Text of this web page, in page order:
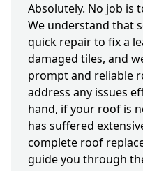
Absolutely. No job is
We understand that
quick repair to fix a
damaged tiles, and
prompt and reliable
address any issues
hand, if your roof is
has suffered
complete roof
guide you through